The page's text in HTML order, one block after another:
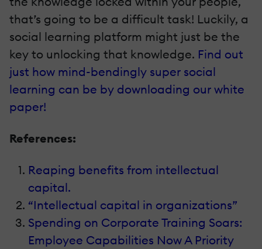
that’s going to be a difficult task! Luckily, a
social learning platform might just be the
key to unlocking that knowledge. Find out
just how mind-bendingly super social
learning can be by downloading our white
paper!
References:
Reaping benefits from intellectual
capital.
“Intellectual capital in organizations”
Spending on Corporate Training Soars:
Employee Capabilities Now A Priority